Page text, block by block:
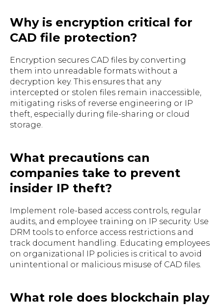
Why is encryption critical for
CAD file protection?
Encryption secures CAD files by converting
them into unreadable formats without a
decryption key. This ensures that any
intercepted or stolen files remain inaccessible,
mitigating risks of reverse engineering or IP
theft, especially during file-sharing or cloud
storage.
What precautions can
companies take to prevent
insider IP theft?
Implement role-based access controls, regular
audits, and employee training on IP security. Use
DRM tools to enforce access restrictions and
track document handling. Educating employees
on organizational IP policies is critical to avoid
unintentional or malicious misuse of CAD files.
What role does blockchain play